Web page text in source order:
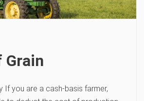
If you are a cash-basis farmer,